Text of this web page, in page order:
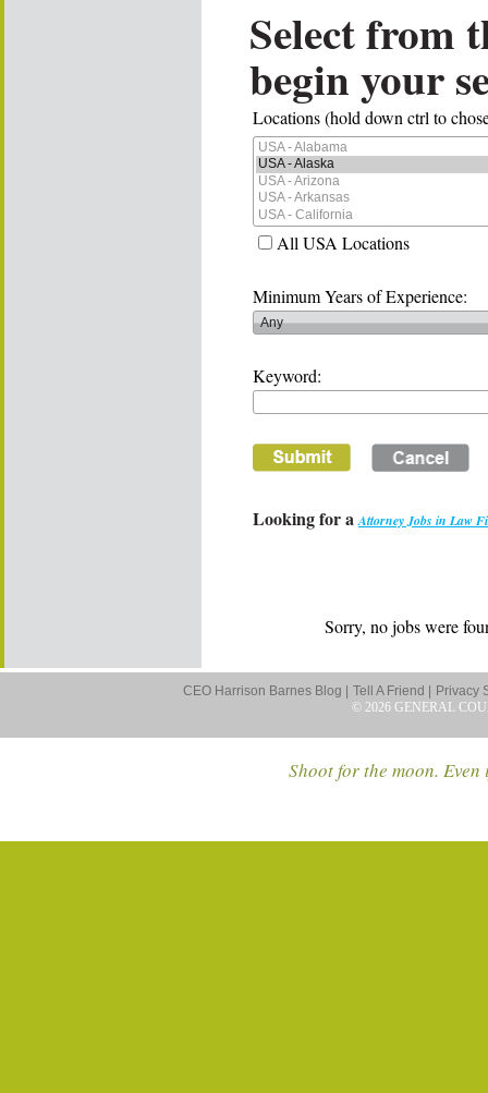
Select from
begin your
Locations (hold down ctrl to
All USA Locations
Minimum Years of Experience:
Keyword:
Looking for aAttorney Jobs in Law
Sorry, no jobs were
CEO Harrison Barnes Blog | Tell A Friend |
Privacy
© 2026 GENERAL
Shoot for the moon.